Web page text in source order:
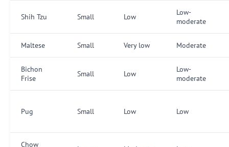
Shih Tzu Small Low
Low-
moderate
Maltese Small Very low Moderate
Bichon
Frise
Small Low
Low-
moderate
Pug Small Low Low
Chow